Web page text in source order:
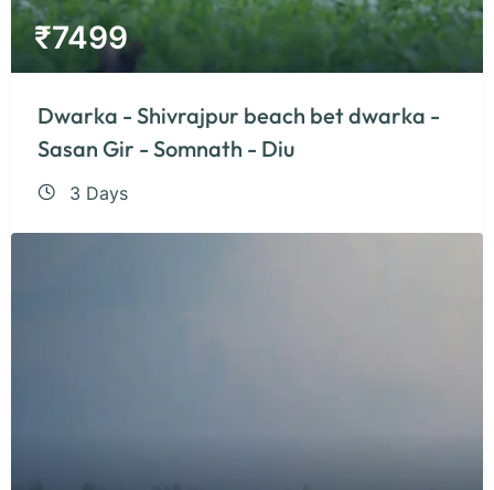
₹7499
Dwarka - Shivrajpur beach bet dwarka -
Sasan Gir - Somnath - Diu
3 Days